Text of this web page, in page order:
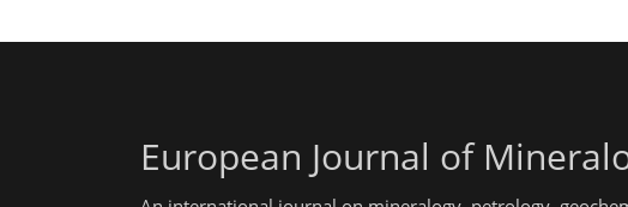
European Journal of